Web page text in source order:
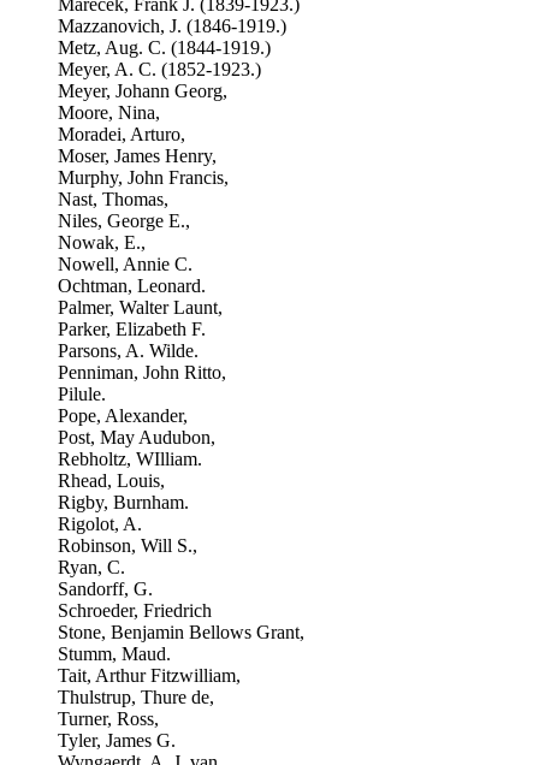
Marecek, Frank J. (1839-1923.)
Mazzanovich, J. (1846-1919.)
Metz, Aug. C. (1844-1919.)
Meyer, A. C. (1852-1923.)
Meyer, Johann Georg,
Moore, Nina,
Moradei, Arturo,
Moser, James Henry,
Murphy, John Francis,
Nast, Thomas,
Niles, George E.,
Nowak, E.,
Nowell, Annie C.
Ochtman, Leonard.
Palmer, Walter Launt,
Parker, Elizabeth F.
Parsons, A. Wilde.
Penniman, John Ritto,
Pilule.
Pope, Alexander,
Post, May Audubon,
Rebholtz, WIlliam.
Rhead, Louis,
Rigby, Burnham.
Rigolot, A.
Robinson, Will S.,
Ryan, C.
Sandorff, G.
Schroeder, Friedrich
Stone, Benjamin Bellows Grant,
Stumm, Maud.
Tait, Arthur Fitzwilliam,
Thulstrup, Thure de,
Turner, Ross,
Tyler, James G.